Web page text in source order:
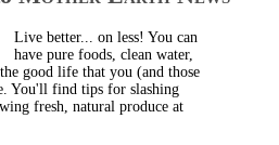
Live better... on less! You can
have pure foods, clean water,
good life that you (and those
You'll find tips for slashing
fresh, natural produce at